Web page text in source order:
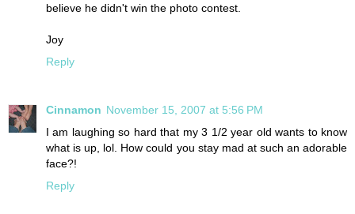
believe he didn't win the photo contest.
Joy
Reply
Cinnamon November 15, 2007 at 5:56 PM
I am laughing so hard that my 3 1/2 year old wants to know
what is up, lol. How could you stay mad at such an adorable
face?!
Reply